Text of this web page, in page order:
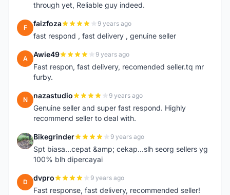
through yet, Reliable guy indeed.
F faizfoza 9 years ago
fast respond , fast delivery , genuine seller
A Awie49 9 years ago
Fast respon, fast delivery, recomended seller.tq mr
furby.
N nazastudio 9 years ago
Genuine seller and super fast respond. Highly
recommend seller to deal with.
B Bikegrinder 9 years ago
Spt biasa...cepat &amp; cekap...slh seorg sellers yg
100% blh dipercayai
D dvpro 9 years ago
Fast response, fast delivery, recommended seller!